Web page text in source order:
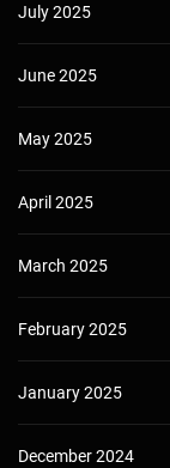
July 2025
June 2025
May 2025
April 2025
March 2025
February 2025
January 2025
December 2024